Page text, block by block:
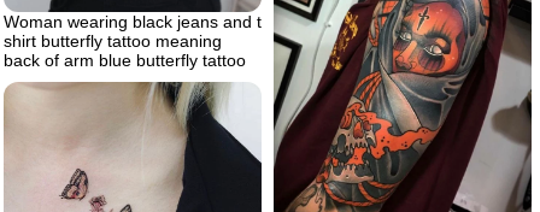
Woman wearing black jeans and t
shirt butterfly tattoo meaning
back of arm blue butterfly tattoo